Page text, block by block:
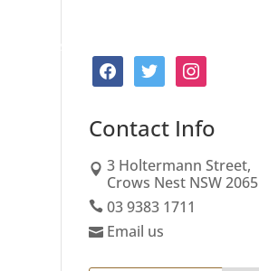
facebooktwitter instagram
Contact Info
3 Holtermann Street,
Crows Nest NSW 2065
03 9383 1711
Email us